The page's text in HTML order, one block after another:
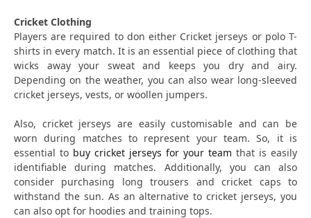
Cricket Clothing
Players are required to don either Cricket jerseys or polo T-
shirts in every match. It is an essential piece of clothing that
wicks away your sweat and keeps you dry and airy.
Depending on the weather, you can also wear long-sleeved
cricket jerseys, vests, or woollen jumpers.
Also, cricket jerseys are easily customisable and can be
worn during matches to represent your team. So, it is
essential to buy cricket jerseys for your team that is easily
identifiable during matches. Additionally, you can also
consider purchasing long trousers and cricket caps to
withstand the sun. As an alternative to cricket jerseys, you
can also opt for hoodies and training tops.